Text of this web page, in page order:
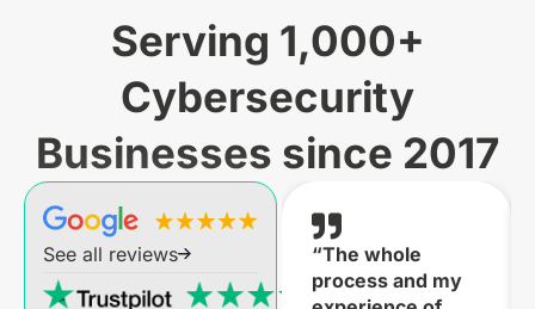
Serving 1,000+
Cybersecurity
Businesses since 2017
See all reviews
“The whole
process and my